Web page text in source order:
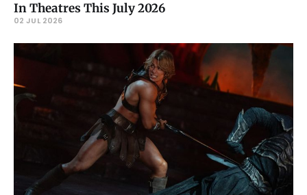
In Theatres This July 2026
02 JUL 2026